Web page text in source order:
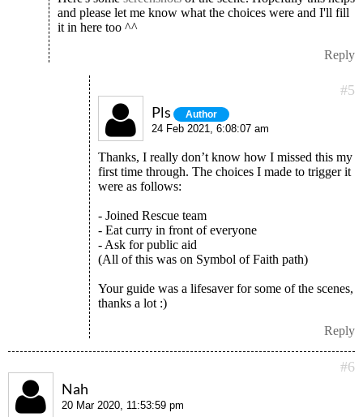
and please let me know what the choices were and I'll fill
it in here too ^^
Reply
#5
Pls Author
24 Feb 2021, 6:08:07 am
Thanks, I really don’t know how I missed this my
first time through. The choices I made to trigger it
were as follows:
- Joined Rescue team
- Eat curry in front of everyone
- Ask for public aid
(All of this was on Symbol of Faith path)
Your guide was a lifesaver for some of the scenes,
thanks a lot :)
Reply
#6
Nah
20 Mar 2020, 11:53:59 pm